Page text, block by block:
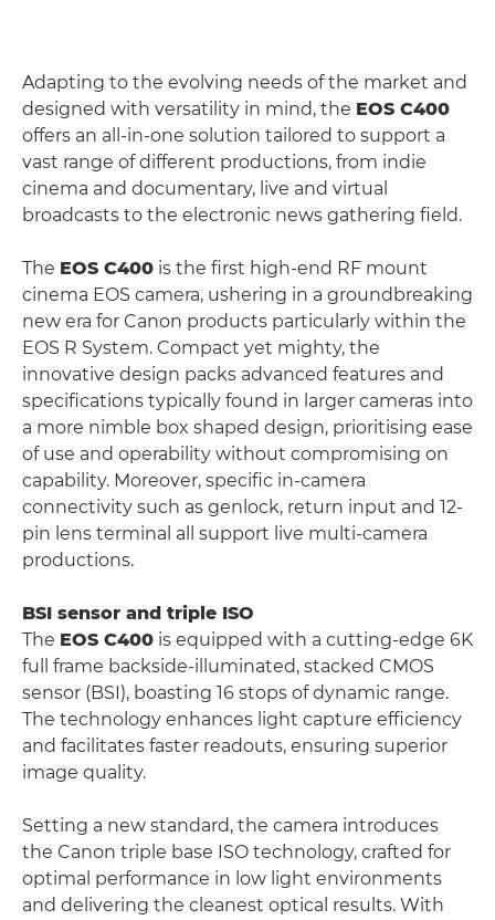
Adapting to the evolving needs of the market and
designed with versatility in mind, the EOS C400
offers an all-in-one solution tailored to support a
vast range of different productions, from indie
cinema and documentary, live and virtual
broadcasts to the electronic news gathering field.
The EOS C400 is the first high-end RF mount
cinema EOS camera, ushering in a groundbreaking
new era for Canon products particularly within the
EOS R System. Compact yet mighty, the
innovative design packs advanced features and
specifications typically found in larger cameras into
a more nimble box shaped design, prioritising ease
of use and operability without compromising on
capability. Moreover, specific in-camera
connectivity such as genlock, return input and 12-
pin lens terminal all support live multi-camera
productions.
BSI sensor and triple ISO
The EOS C400 is equipped with a cutting-edge 6K
full frame backside-illuminated, stacked CMOS
sensor (BSI), boasting 16 stops of dynamic range.
The technology enhances light capture efficiency
and facilitates faster readouts, ensuring superior
image quality.
Setting a new standard, the camera introduces
the Canon triple base ISO technology, crafted for
optimal performance in low light environments
and delivering the cleanest optical results. With